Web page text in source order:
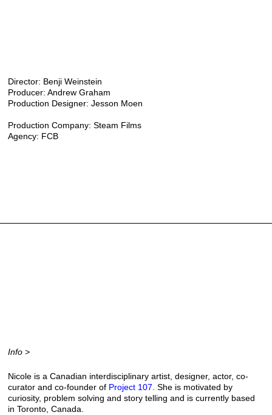
Director: Benji Weinstein
Producer: Andrew Graham
Production Designer: Jesson Moen
Production Company: Steam Films
Agency: FCB
Info >
Nicole is a Canadian interdisciplinary artist, designer, actor, co-
curator and co-founder of Project 107 . She is motivated by
curiosity, problem solving and story telling and is currently based
in Toronto, Canada.